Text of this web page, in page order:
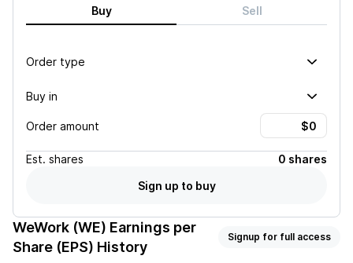
Buy Sell
Order type
Buy in
Order amount
Est. shares
0 shares
Sign up to buy
WeWork (WE) Earnings per
Share (EPS) History
Signup for full access